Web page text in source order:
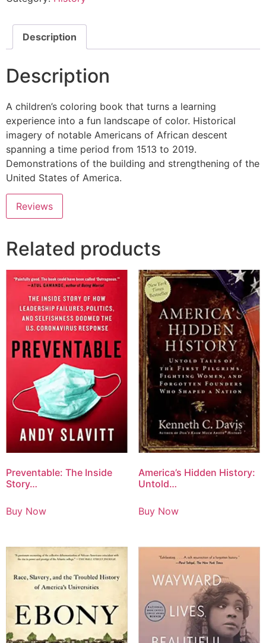
Description
Description
A children’s coloring book that turns a learning
experience into a fun landscape of color. Historical
imagery of notable Americans of African descent
spanning a time period from 1513 to 2019.
Demonstrations of the building and strengthening of the
United States of America.
Reviews
Related products
Preventable: The Inside
Story…
Buy Now
America’s Hidden History:
Untold…
Buy Now